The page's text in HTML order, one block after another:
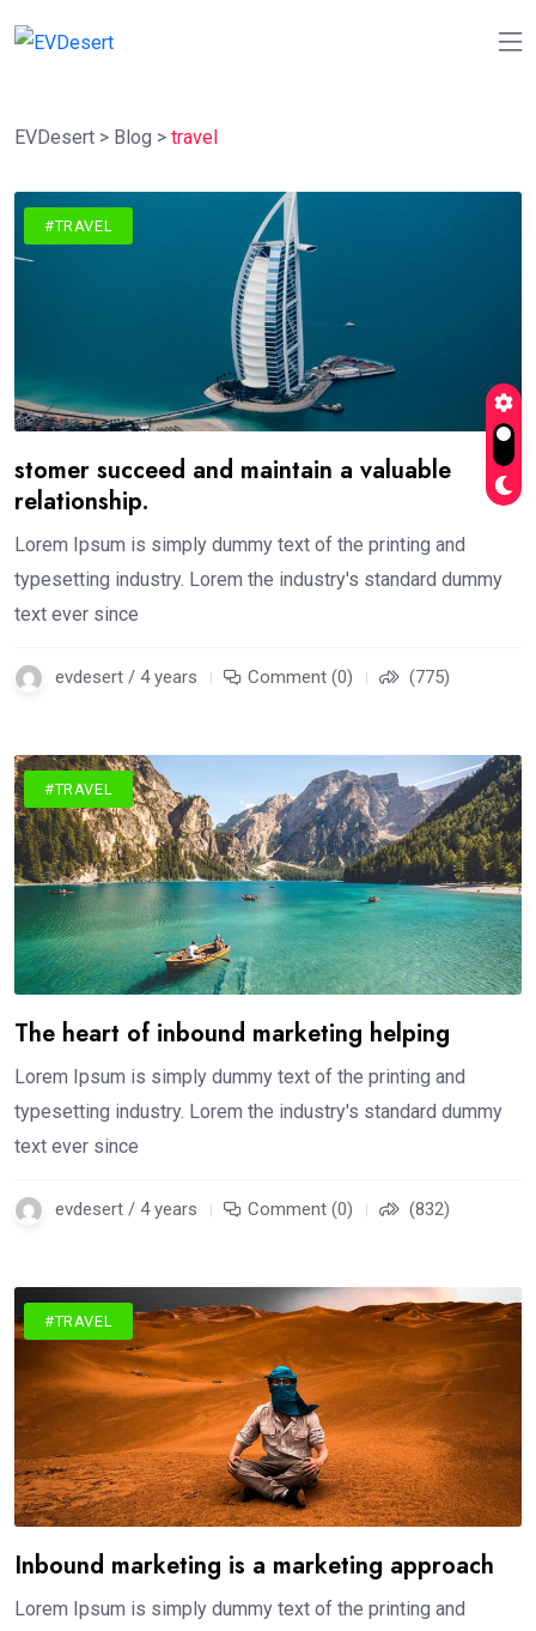
EVDesert > Blog > travel
#TRAVEL
stomer succeed and maintain a valuable
relationship.
Lorem Ipsum is simply dummy text of the printing and
typesetting industry. Lorem the industry's standard dummy
text ever since
evdesert / 4 years Comment (0) (775)
#TRAVEL
The heart of inbound marketing helping
Lorem Ipsum is simply dummy text of the printing and
typesetting industry. Lorem the industry's standard dummy
text ever since
evdesert / 4 years Comment (0) (832)
#TRAVEL
Inbound marketing is a marketing approach
Lorem Ipsum is simply dummy text of the printing and